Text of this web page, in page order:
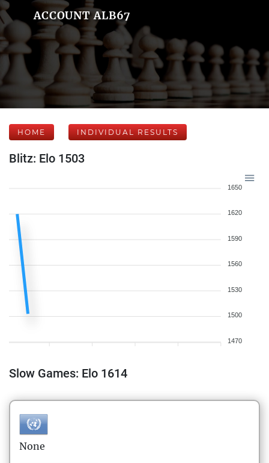
ACCOUNT ALB67
HOME INDIVIDUAL RESULTS
Blitz: Elo 1503
1650
1620
1590
1560
1530
1500
1470
Slow Games: Elo 1614
None